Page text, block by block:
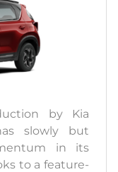
by Kia
slowly but
in its
to a feature-